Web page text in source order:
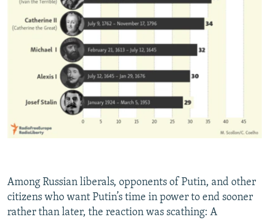
Among Russian liberals, opponents of Putin, and other
citizens who want Putin’s time in power to end sooner
rather than later, the reaction was scathing: A